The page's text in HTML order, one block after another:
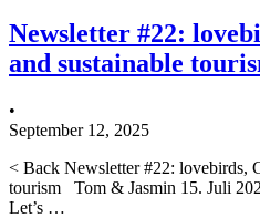
Newsletter #22:
and sustainable
•
September 12, 2025
< Back Newsletter #22: lovebirds,
tourism Tom & Jasmin 15. Juli
Let’s …